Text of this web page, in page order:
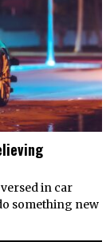
in car
something new